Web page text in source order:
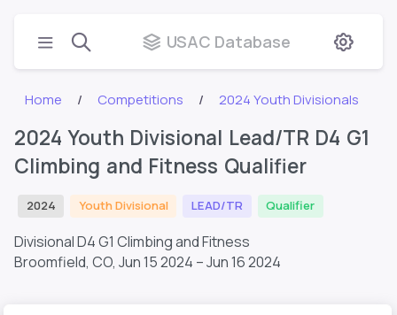
USAC Database
Home Competitions 2024 Youth Divisionals
2024 Youth Divisional Lead/TR D4 G1
Climbing and Fitness Qualifier
2024 Youth Divisional LEAD/TR Qualifier
Divisional D4 G1 Climbing and Fitness
Broomfield, CO, Jun 15 2024 – Jun 16 2024